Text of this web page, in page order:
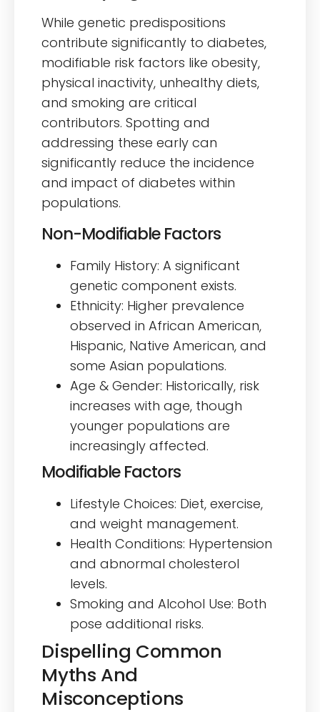
While genetic predispositions
contribute significantly to diabetes,
modifiable risk factors like obesity,
physical inactivity, unhealthy diets,
and smoking are critical
contributors. Spotting and
addressing these early can
significantly reduce the incidence
and impact of diabetes within
populations.
Non-Modifiable Factors
Family History: A significant
genetic component exists.
Ethnicity: Higher prevalence
observed in African American,
Hispanic, Native American, and
some Asian populations.
Age & Gender: Historically, risk
increases with age, though
younger populations are
increasingly affected.
Modifiable Factors
Lifestyle Choices: Diet, exercise,
and weight management.
Health Conditions: Hypertension
and abnormal cholesterol
levels.
Smoking and Alcohol Use: Both
pose additional risks.
Dispelling Common
Myths And
Misconceptions